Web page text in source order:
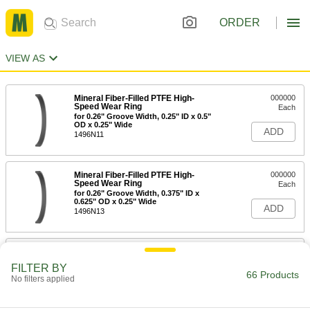
ORDER
VIEW AS
Mineral Fiber-Filled PTFE High-
Speed Wear Ring
for 0.26" Groove Width, 0.25" ID x 0.5"
OD x 0.25" Wide
1496N11
000000
Each
ADD
Mineral Fiber-Filled PTFE High-
Speed Wear Ring
for 0.26" Groove Width, 0.375" ID x
0.625" OD x 0.25" Wide
1496N13
000000
Each
ADD
Mineral Fiber-Filled PTFE High-
FILTER BY
No filters applied 66 Products